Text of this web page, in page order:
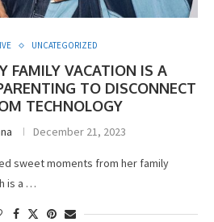
UNCATEGORIZED
FAMILY VACATION IS A
TO DISCONNECT
TECHNOLOGY
December 21, 2023
sweet moments from her family
is a …